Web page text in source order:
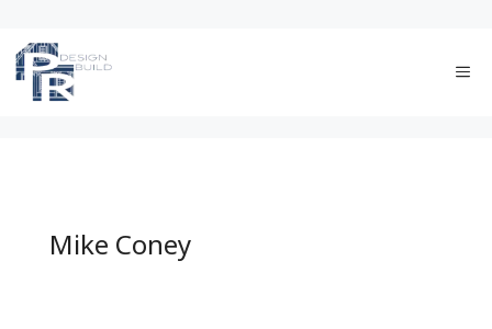
Skip
to
content
Mike Coney